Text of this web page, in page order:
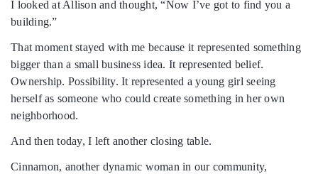
I looked at Allison and thought, “Now I’ve got to find you a
building.”
That moment stayed with me because it represented something
bigger than a small business idea. It represented belief.
Ownership. Possibility. It represented a young girl seeing
herself as someone who could create something in her own
neighborhood.
And then today, I left another closing table.
Cinnamon, another dynamic woman in our community,